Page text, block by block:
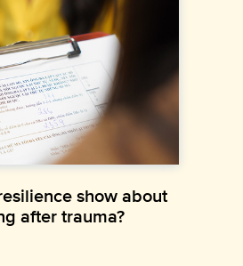
show about
after trauma?